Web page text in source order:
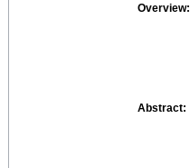
Overview:
Abstract: